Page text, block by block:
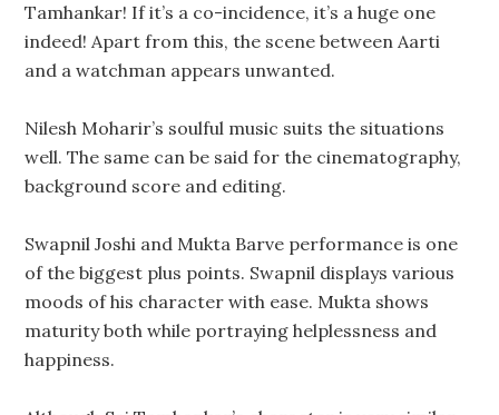
Tamhankar! If it’s a co-incidence, it’s a huge one
indeed! Apart from this, the scene between Aarti
and a watchman appears unwanted.
Nilesh Moharir’s soulful music suits the situations
well. The same can be said for the cinematography,
background score and editing.
Swapnil Joshi and Mukta Barve performance is one
of the biggest plus points. Swapnil displays various
moods of his character with ease. Mukta shows
maturity both while portraying helplessness and
happiness.